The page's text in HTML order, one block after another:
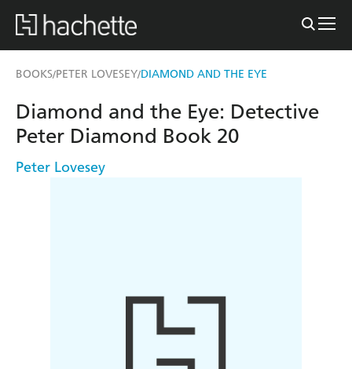
BOOKS/PETER LOVESEY/DIAMOND AND THE EYE
Diamond and the Eye: Detective
Peter Diamond Book 20
Peter Lovesey